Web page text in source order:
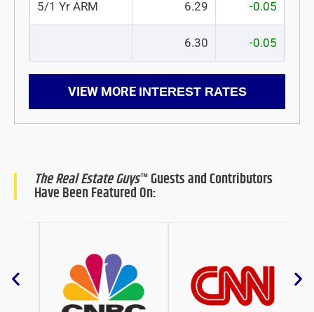
5/1 Yr ARM 6.29 -0.05
6.30 -0.05
VIEW MORE INTEREST RATES
The Real Estate Guys™ Guests and Contributors
Have Been Featured On: